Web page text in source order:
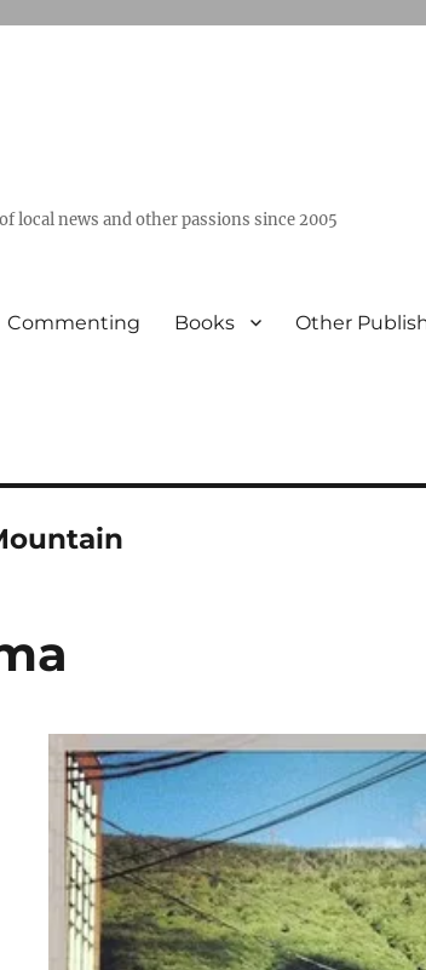
local news and other passions since 2005
Commenting Books Other